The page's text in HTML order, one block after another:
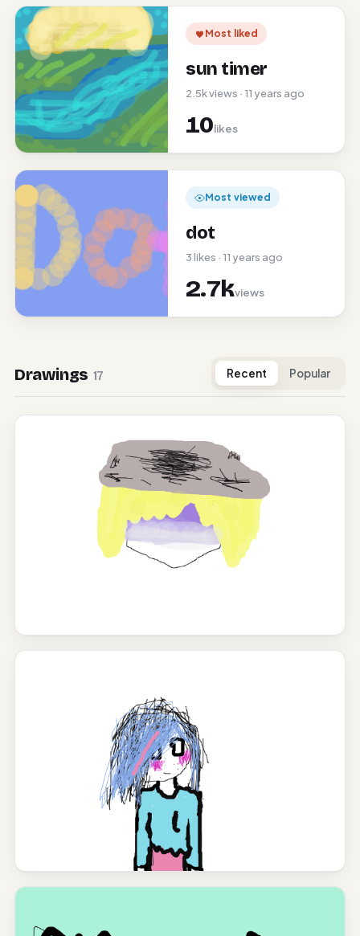
Most liked
sun timer
2.5k views · 11 years ago
10likes
Most viewed
dot
3 likes · 11 years ago
2.7kviews
Drawings 17 Recent Popular